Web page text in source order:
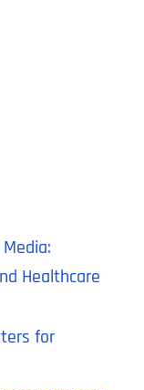
Healthcare
for